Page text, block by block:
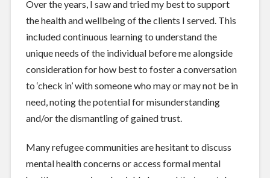
Over the years, I saw and tried my best to support
the health and wellbeing of the clients I served. This
included continuous learning to understand the
unique needs of the individual before me alongside
consideration for how best to foster a conversation
to ‘check in’ with someone who may or may not be in
need, noting the potential for misunderstanding
and/or the dismantling of gained trust.
Many refugee communities are hesitant to discuss
mental health concerns or access formal mental